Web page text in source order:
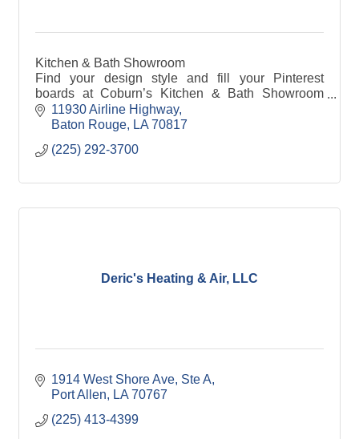
Kitchen & Bath Showroom
Find your design style and fill your Pinterest
boards at Coburn’s Kitchen & Bath Showroom
inspirational website.
11930 Airline Highway
Baton Rouge
LA 70817
(225) 292-3700
Deric's Heating & Air, LLC
1914 West Shore Ave, Ste A
Port Allen
LA 70767
(225) 413-4399